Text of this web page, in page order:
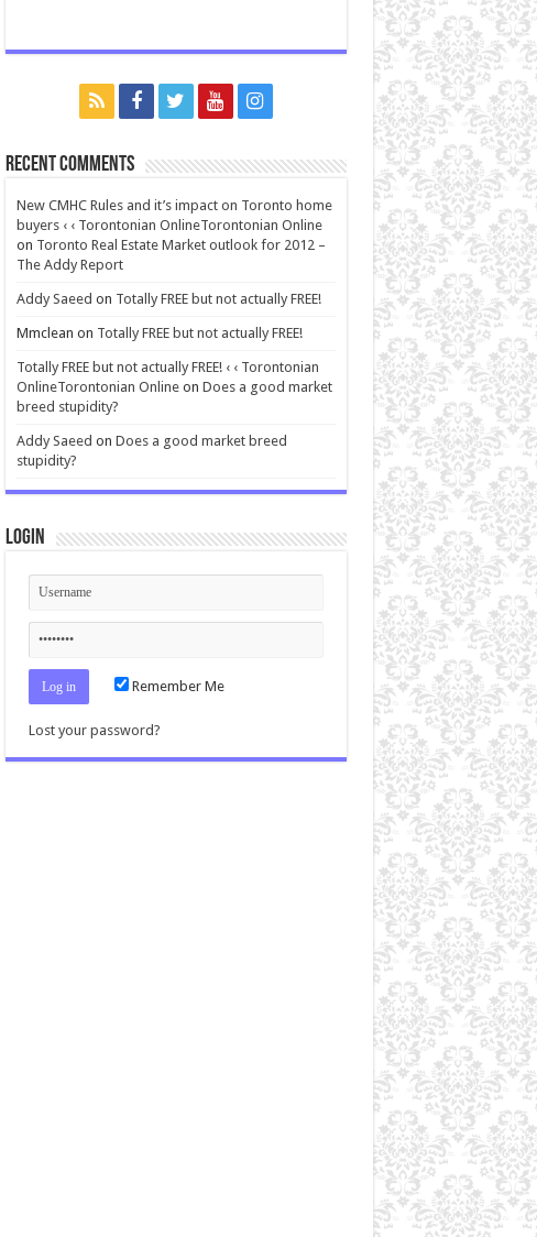
Recent Comments
New CMHC Rules and it’s impact on Toronto home
buyers ‹ ‹ Torontonian OnlineTorontonian Online
on Toronto Real Estate Market outlook for 2012 –
The Addy Report
Addy Saeed on Totally FREE but not actually FREE!
Mmclean on Totally FREE but not actually FREE!
Totally FREE but not actually FREE! ‹ ‹ Torontonian
OnlineTorontonian Onlineon Does a good market
breed stupidity?
Addy Saeed on Does a good market breed
stupidity?
Login
Remember Me
Lost your password?